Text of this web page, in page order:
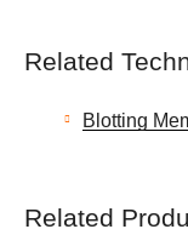
Related
Blotting
Related